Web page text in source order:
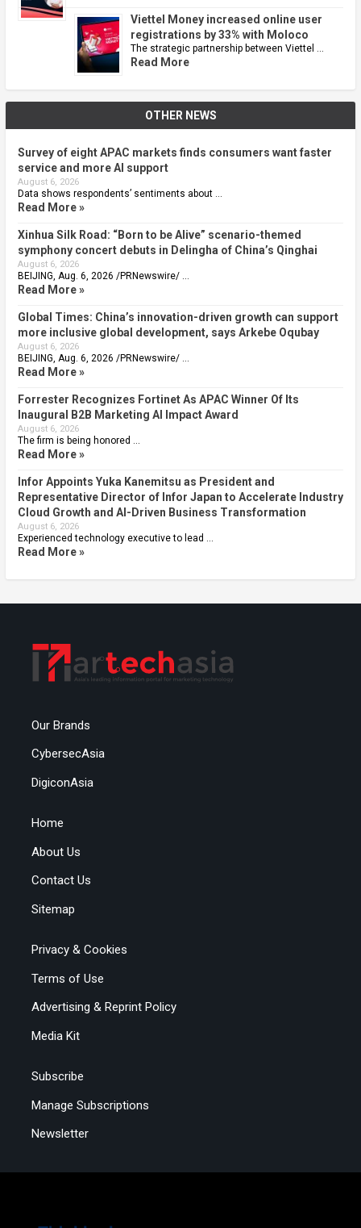
Viettel Money increased online user
registrations by 33% with Moloco
The strategic partnership between Viettel …
Read More
OTHER NEWS
Survey of eight APAC markets finds consumers want faster
service and more AI support
August 6, 2026
Data shows respondents’ sentiments about …
Read More »
Xinhua Silk Road: “Born to be Alive” scenario-themed
symphony concert debuts in Delingha of China’s Qinghai
August 6, 2026
BEIJING, Aug. 6, 2026 /PRNewswire/ …
Read More »
Global Times: China’s innovation-driven growth can support
more inclusive global development, says Arkebe Oqubay
August 6, 2026
BEIJING, Aug. 6, 2026 /PRNewswire/ …
Read More »
Forrester Recognizes Fortinet As APAC Winner Of Its
Inaugural B2B Marketing AI Impact Award
August 6, 2026
The firm is being honored …
Read More »
Infor Appoints Yuka Kanemitsu as President and
Representative Director of Infor Japan to Accelerate Industry
Cloud Growth and AI-Driven Business Transformation
August 6, 2026
Experienced technology executive to lead …
Read More »
Our Brands
CybersecAsia
DigiconAsia
Home
About Us
Contact Us
Sitemap
Privacy & Cookies
Terms of Use
Advertising & Reprint Policy
Media Kit
Subscribe
Manage Subscriptions
Newsletter